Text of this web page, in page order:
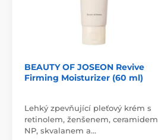
BEAUTY OF JOSEON Revive
Firming Moisturizer (60 ml)
Lehký zpevňující pleťový krém s
retinolem, ženšenem, ceramidem
NP, skvalanem a…